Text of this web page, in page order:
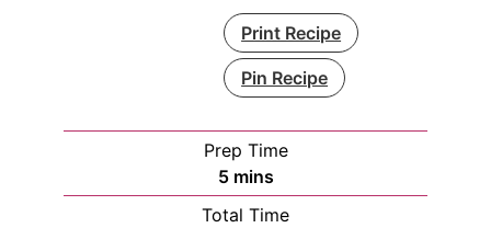
Print Recipe
Pin Recipe
Prep Time
5minutes
mins
Total Time